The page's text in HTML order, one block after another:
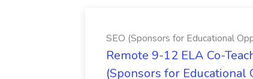
SEO (Sponsors for Educational
Remote 9-12 ELA Co-
(Sponsors for Educational